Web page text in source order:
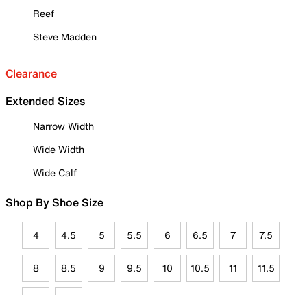
Reef
Steve Madden
Clearance
Extended Sizes
Narrow Width
Wide Width
Wide Calf
Shop By Shoe Size
4 4.5 5 5.5 6 6.5 7 7.5
8 8.5 9 9.5 10 10.5 11 11.5